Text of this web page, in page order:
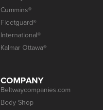
Cummins®
Fleetguard®
International®
Kalmar Ottawa®
COMPANY
Beltwaycompanies.com
Body Shop